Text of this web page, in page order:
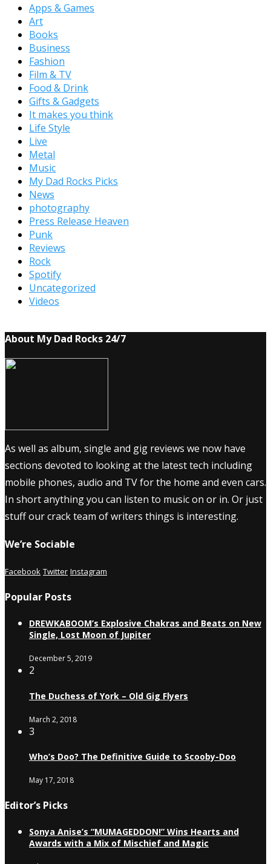
Apps & Games
Art
Books
Business
Fashion
Film & TV
Food & Drink
Gifts & Gadgets
It makes you think
Life Style
Live
Metal
Music
My Dad Rocks Picks
News
photography
Press Release Heaven
Punk
Reviews
Rock
Spotify
Uncategorized
Videos
About My Dad Rocks 24/7
As well as album, single and gig reviews we now have
sections devoted to looking at the latest tech including
mobile phones, audio and TV for the home and even cars.
In short anything you can listen to music on or in. Or just
stuff our crack team of writers things is interesting.
We’re Sociable
Facebook Twitter Instagram
Popular Posts
DREWKABOOM’s Explosive Chakras and Beats on New
Single, Lost Moon of Jupiter
December 5, 2019
2
The Duchess of York – Old Gig Flyers
March 2, 2018
3
Who’s Doo? The Definitive Guide to Scooby-Doo
May 17, 2018
Editor’s Picks
Sonya Anise’s “MUMAGEDDON!” Wins Hearts and
Awards with a Mix of Mischief and Magic